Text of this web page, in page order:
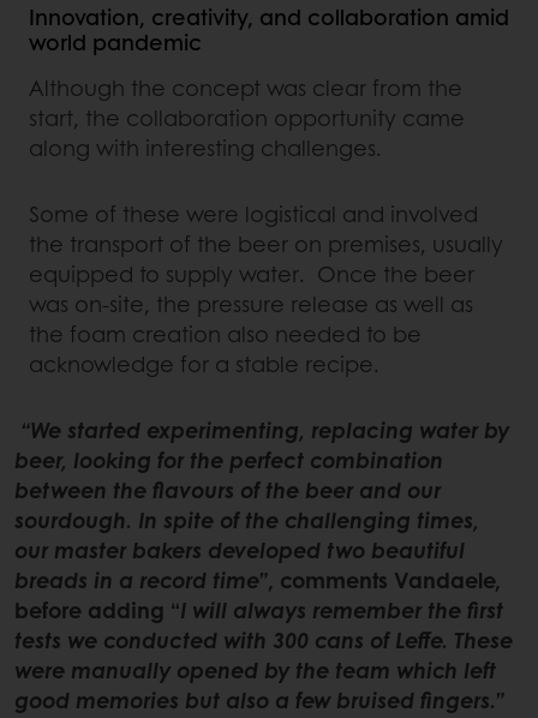
Innovation, creativity, and collaboration amid
world pandemic
Although the concept was clear from the
start, the collaboration opportunity came
along with interesting challenges.
Some of these were logistical and involved
the transport of the beer on premises, usually
equipped to supply water. Once the beer
was on-site, the pressure release as well as
the foam creation also needed to be
acknowledge for a stable recipe.
“We started experimenting, replacing water by
beer, looking for the perfect combination
between the flavours of the beer and our
sourdough. In spite of the challenging times,
our master bakers developed two beautiful
breads in a record time”, comments Vandaele,
before adding “I will always remember the first
tests we conducted with 300 cans of Leffe. These
were manually opened by the team which left
good memories but also a few bruised fingers.”